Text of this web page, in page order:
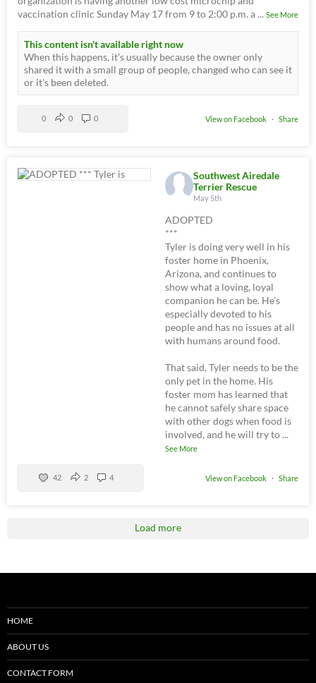
vaccination clinic Sunday May 17 from 9 to 2:00 p.m. a... See More
This content isn't available right now
When this happens, it's usually because the owner only
shared it with a small group of people, changed who can see it
or it's been deleted.
View on Facebook · Share
0 0 0
Southwest Airedale
Terrier Rescue
May 5th
ADOPTED
***
Tyler is doing very well in his
foster home in Phoenix,
Arizona, and continues to
show what a loving, loyal
companion he can be. He’s
especially devoted to his
people and has no issues at all
with humans around food.
That said, Tyler needs to be the
only pet in the home. His
foster mom has learned that
he cannot safely share space
with other dogs when food is
involved, and he will try to...
See More
View on Facebook · Share
42 2 4
Load more
HOME
ABOUT US
CONTACT FORM